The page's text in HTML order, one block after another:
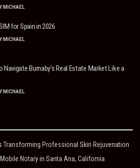
MICHAEL
for Spain in 2026
MICHAEL
Navigate Burnaby’s Real Estate Market Like a
MICHAEL
Transforming Professional Skin Rejuvenation
Notary in Santa Ana, California